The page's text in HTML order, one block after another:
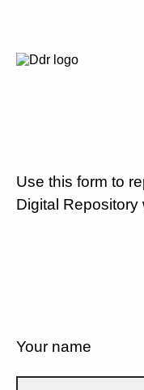
Use this form to
Digital Repository
Your name